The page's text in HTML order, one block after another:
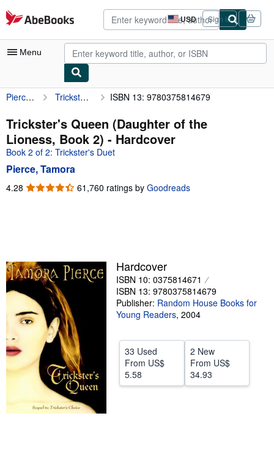
Skip to main content
AbeBooks.com USD
Site
shopping
preferences
Sign in
Menu
My Account
My Purchases
Advanced Search
Browse Collections
Rare Books
Start Selling
Help
CLOSE
Pierce, Tamora Trickster's Queen (Daughter of the Lioness, Book 2) ISBN 13: 9780375814679
Trickster's Queen (Daughter of the
Lioness, Book 2) - Hardcover
Book 2 of 2: Trickster's Duet
Pierce, Tamora
4.28 4.28
61,760 ratings by Goodreads
Hardcover
ISBN 10: 0375814671
ISBN 13: 9780375814679
Publisher: Random House Books for
Young Readers, 2004
33 Used
From US$
5.58
2 New
From US$
34.93